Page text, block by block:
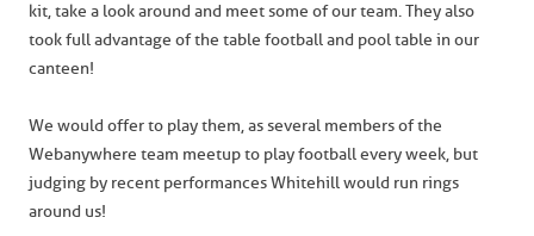
kit, take a look around and meet some of our team. They also
took full advantage of the table football and pool table in our
canteen!
We would offer to play them, as several members of the
Webanywhere team meetup to play football every week, but
judging by recent performances Whitehill would run rings
around us!